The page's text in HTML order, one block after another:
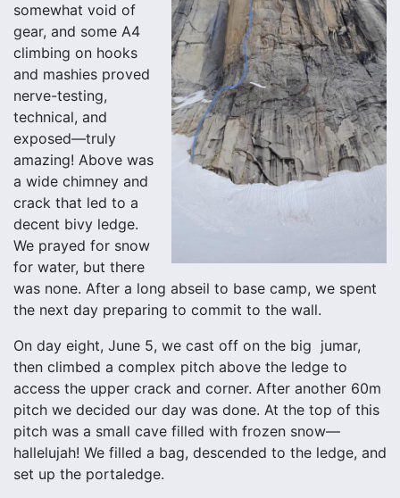
somewhat void of
gear, and some A4
climbing on hooks
and mashies proved
nerve-testing,
technical, and
exposed—truly
amazing! Above was
a wide chimney and
crack that led to a
decent bivy ledge.
We prayed for snow
for water, but there
was none. After a long abseil to base camp, we spent
the next day preparing to commit to the wall.
On day eight, June 5, we cast off on the big jumar,
then climbed a complex pitch above the ledge to
access the upper crack and corner. After another 60m
pitch we decided our day was done. At the top of this
pitch was a small cave filled with frozen snow—
hallelujah! We filled a bag, descended to the ledge, and
set up the portaledge.